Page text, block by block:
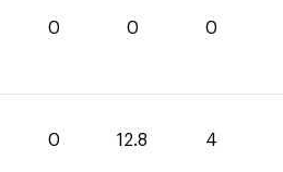
0 0 0
0 12.8 4